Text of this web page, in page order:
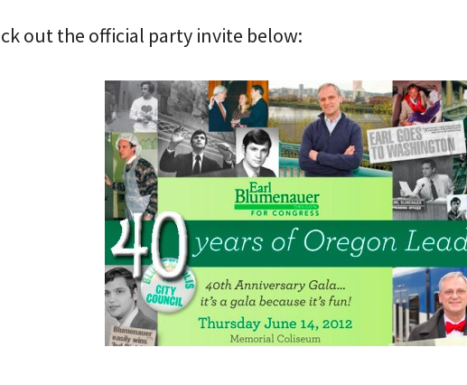
out the official party invite below: